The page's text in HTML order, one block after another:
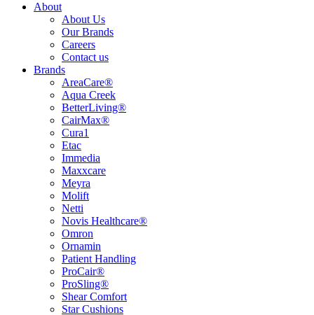
About
About Us
Our Brands
Careers
Contact us
Brands
AreaCare®
Aqua Creek
BetterLiving®
CairMax®
Cura1
Etac
Immedia
Maxxcare
Meyra
Molift
Netti
Novis Healthcare®
Omron
Ornamin
Patient Handling
ProCair®
ProSling®
Shear Comfort
Star Cushions